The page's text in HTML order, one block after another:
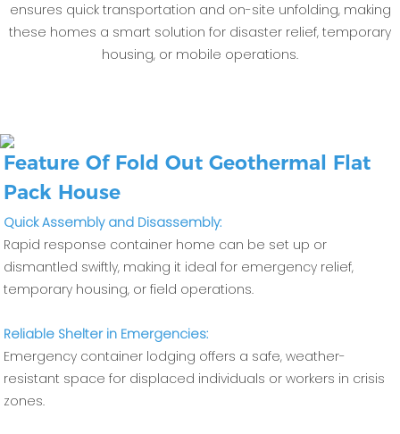
ensures quick transportation and on-site unfolding, making
these homes a smart solution for disaster relief, temporary
housing, or mobile operations.
Feature Of Fold Out Geothermal Flat
Pack House
Quick Assembly and Disassembly:
Rapid response container home can be set up or
dismantled swiftly, making it ideal for emergency relief,
temporary housing, or field operations.
Reliable Shelter in Emergencies:
Emergency container lodging offers a safe, weather-
resistant space for displaced individuals or workers in crisis
zones.